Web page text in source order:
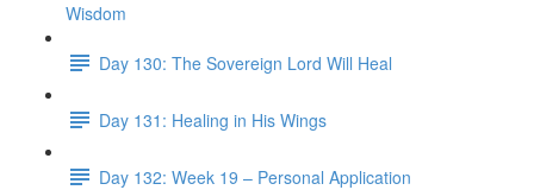
Wisdom
Day 130: The Sovereign Lord Will Heal
Day 131: Healing in His Wings
Day 132: Week 19 – Personal Application